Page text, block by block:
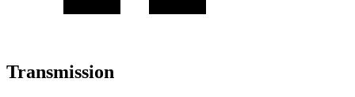
Transmission